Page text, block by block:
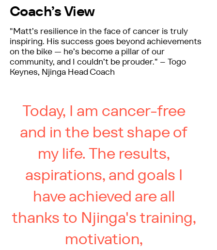
Coach’s View
"Matt’s resilience in the face of cancer is truly
inspiring. His success goes beyond achievements
on the bike — he’s become a pillar of our
community, and I couldn’t be prouder." – Togo
Keynes, Njinga Head Coach
Today, I am cancer-free
and in the best shape of
my life. The results,
aspirations, and goals I
have achieved are all
thanks to Njinga's training,
motivation,